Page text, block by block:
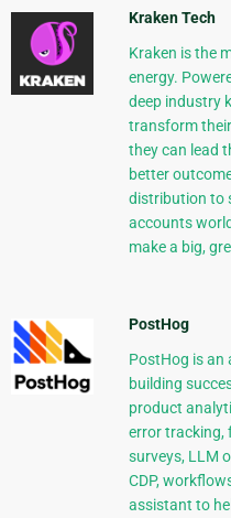
Kraken Tech
Kraken is the
energy.
deep industry
transform
they can lead
better
distribution to
accounts
make a big,
PostHog
PostHog is an
building
product
error tracking,
surveys, LLM
CDP,
assistant to